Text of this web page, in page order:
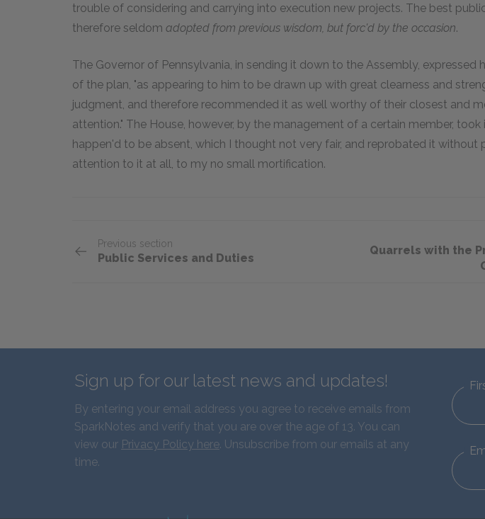
trouble of considering and carrying into execution new projects. The best
therefore seldom adopted from previous wisdom, but forc'd by the occasion.
The Governor of Pennsylvania, in sending it down to the Assembly, expressed
of the plan, "as appearing to him to be drawn up with great clearness and
judgment, and therefore recommended it as well worthy of their closest and
attention." The House, however, by the management of a certain member, took
happen'd to be absent, which I thought not very fair, and reprobated it without
attention to it at all, to my no small mortification.
Previous section
Public Services and Duties
Quarrels with the
Sign up for our latest news and updates!
By entering your email address you agree to receive emails from
SparkNotes and verify that you are over the age of 13. You can
view our Privacy Policy here. Unsubscribe from our emails at any
time.